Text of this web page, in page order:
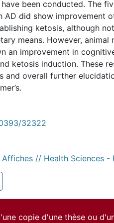
have been conducted. The
AD did show improvement
ketosis, although
means. However, animal
an improvement in
ketosis induction. These
and overall further
32322
// Health Sciences -
copie d'une thèse ou